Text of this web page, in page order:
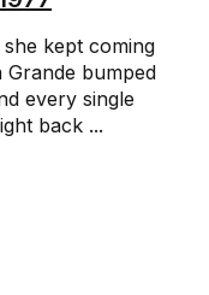
kept coming
Grande bumped
every single
back ...